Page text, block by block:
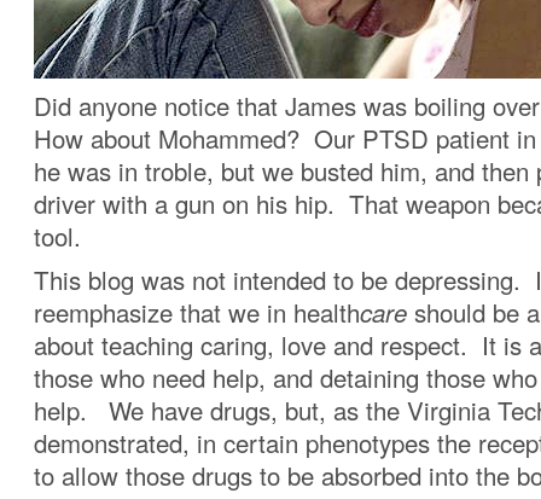
Did anyone notice that James was boiling
How about Mohammed? Our PTSD patient
he was in troble, but we busted him, and then
driver with a gun on his hip. That weapon
tool.
This blog was not intended to be depressing.
reemphasize that we in healthcare should be
about teaching caring, love and respect. It is
those who need help, and detaining those
help. We have drugs, but, as the Virginia
demonstrated, in certain phenotypes the
to allow those drugs to be absorbed into the